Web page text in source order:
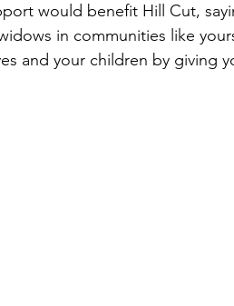
would benefit Hill Cut,
in communities like
and your children by giving